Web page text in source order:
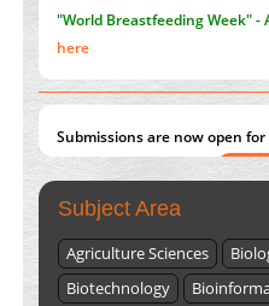
PMID:35392255
here
ISSUE 2), JULY – 2026
Subject Area
Agriculture Sciences
Biotechnology